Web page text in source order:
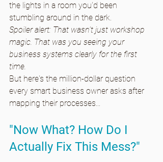
the lights in a room you'd been
stumbling around in the dark.
Spoiler alert: That wasn't just workshop
magic. That was you seeing your
business systems clearly for the first
time.
But here's the million-dollar question
every smart business owner asks after
mapping their processes...
"Now What? How Do I
Actually Fix This Mess?"